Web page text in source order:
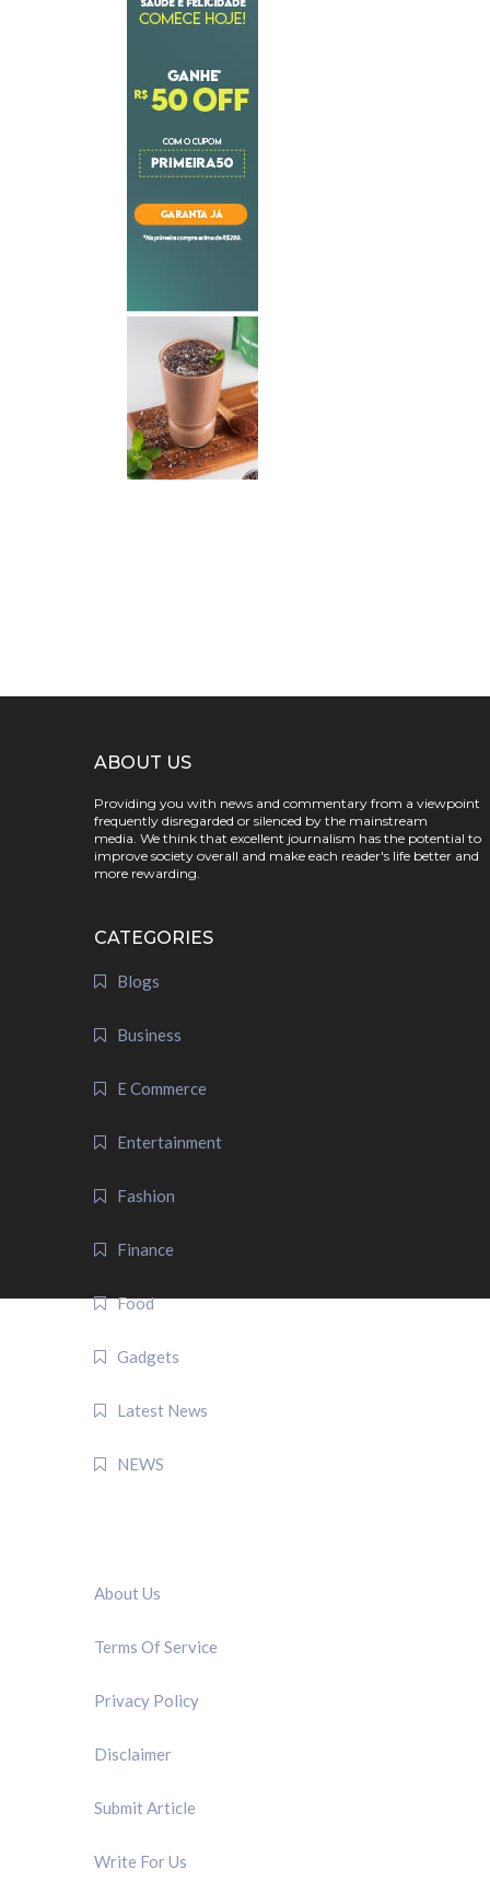
ABOUT US
Providing you with news and commentary from a viewpoint
frequently disregarded or silenced by the mainstream
media. We think that excellent journalism has the potential to
improve society overall and make each reader's life better and
more rewarding.
CATEGORIES
Blogs
Business
E Commerce
Entertainment
Fashion
Finance
Food
Gadgets
Latest News
NEWS
About Us
Terms Of Service
Privacy Policy
Disclaimer
Submit Article
Write For Us